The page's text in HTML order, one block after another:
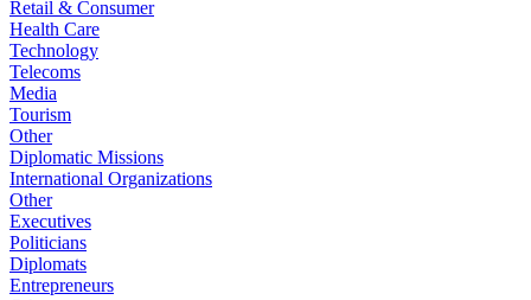
Retail & Consumer
Health Care
Technology
Telecoms
Media
Tourism
Other
Diplomatic Missions
International Organizations
Other
Executives
Politicians
Diplomats
Entrepreneurs